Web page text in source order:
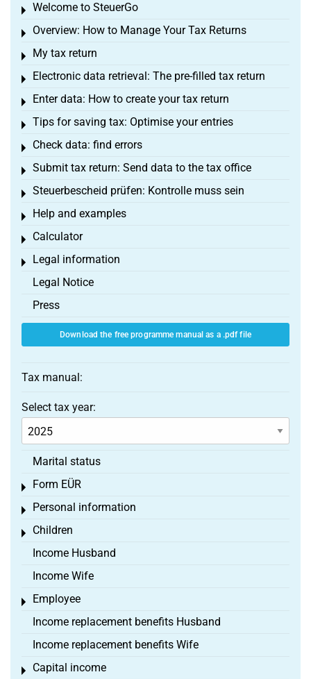
Welcome to SteuerGo
Toggle menu
Overview: How to Manage Your Tax Returns
Toggle menu
My tax return
Toggle menu
Electronic data retrieval: The pre-filled tax return
Toggle menu
Enter data: How to create your tax return
Toggle menu
Tips for saving tax: Optimise your entries
Toggle menu
Check data: find errors
Toggle menu
Submit tax return: Send data to the tax office
Toggle menu
Steuerbescheid prüfen: Kontrolle muss sein
Toggle menu
Help and examples
Toggle menu
Calculator
Toggle menu
Legal information
Toggle menu
Legal Notice
Press
Download the free programme manual as a .pdf file
Tax manual:
Select tax year:
Marital status
Form EÜR
Toggle menu
Personal information
Toggle menu
Children
Toggle menu
Income Husband
Income Wife
Employee
Toggle menu
Income replacement benefits Husband
Income replacement benefits Wife
Capital income
Toggle menu